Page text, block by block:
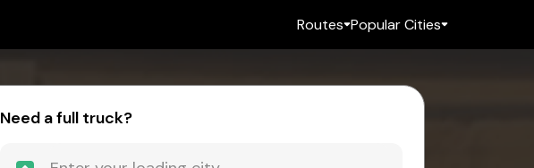
Routes Popular Cities
Need a full truck?